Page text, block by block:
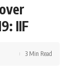
IIF
3 Min Read